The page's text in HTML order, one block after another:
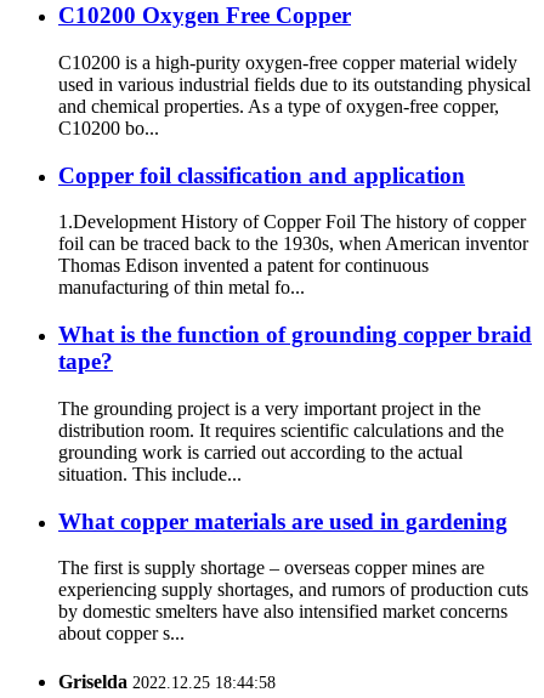
C10200 Oxygen Free Copper
C10200 is a high-purity oxygen-free copper material widely
used in various industrial fields due to its outstanding physical
and chemical properties. As a type of oxygen-free copper,
C10200 bo...
Copper foil classification and application
1.Development History of Copper Foil The history of copper
foil can be traced back to the 1930s, when American inventor
Thomas Edison invented a patent for continuous
manufacturing of thin metal fo...
What is the function of grounding copper braid
tape?
The grounding project is a very important project in the
distribution room. It requires scientific calculations and the
grounding work is carried out according to the actual
situation. This include...
What copper materials are used in gardening
The first is supply shortage – overseas copper mines are
experiencing supply shortages, and rumors of production cuts
by domestic smelters have also intensified market concerns
about copper s...
Griselda 2022.12.25 18:44:58